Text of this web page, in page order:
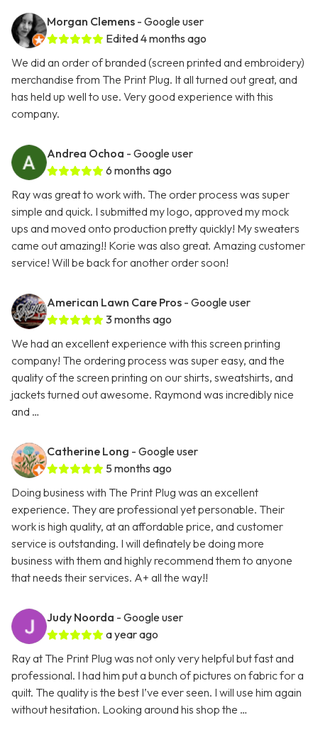
Morgan Clemens - Google user
Edited 4 months ago
We did an order of branded (screen printed and embroidery)
merchandise from The Print Plug. It all turned out great, and
has held up well to use. Very good experience with this
company.
Andrea Ochoa - Google user
6 months ago
Ray was great to work with. The order process was super
simple and quick. I submitted my logo, approved my mock
ups and moved onto production pretty quickly! My sweaters
came out amazing!! Korie was also great. Amazing customer
service! Will be back for another order soon!
American Lawn Care Pros - Google user
3 months ago
We had an excellent experience with this screen printing
company! The ordering process was super easy, and the
quality of the screen printing on our shirts, sweatshirts, and
jackets turned out awesome. Raymond was incredibly nice
and …
Catherine Long - Google user
5 months ago
Doing business with The Print Plug was an excellent
experience. They are professional yet personable. Their
work is high quality, at an affordable price, and customer
service is outstanding. I will definately be doing more
business with them and highly recommend them to anyone
that needs their services. A+ all the way!!
Judy Noorda - Google user
a year ago
Ray at The Print Plug was not only very helpful but fast and
professional. I had him put a bunch of pictures on fabric for a
quilt. The quality is the best I’ve ever seen. I will use him again
without hesitation. Looking around his shop the …